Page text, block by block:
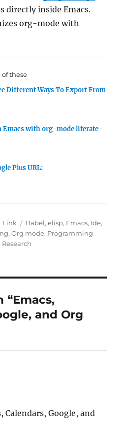
directly inside Emacs.
org-mode with
these
Different Ways To Export From
Emacs with org-mode literate-
Plus URL:
Categories
Link Tags
Babel,elisp, Emacs, Ide,
,Org mode, Programming
“Emacs,
and Org
Calendars, Google, and